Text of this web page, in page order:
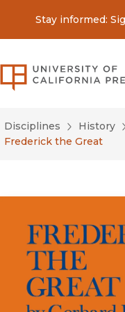
Stay informed:
Disciplines History
Frederick the Great